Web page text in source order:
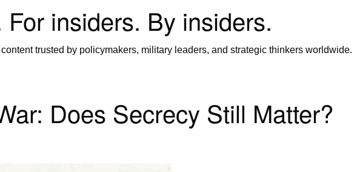
insiders. By insiders.
trusted by policymakers, military leaders, and strategic thinkers worldwide.
Does Secrecy Still Matter?